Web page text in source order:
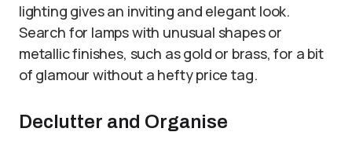
lighting gives an inviting and elegant look.
Search for lamps with unusual shapes or
metallic finishes, such as gold or brass, for a bit
of glamour without a hefty price tag.
Declutter and Organise